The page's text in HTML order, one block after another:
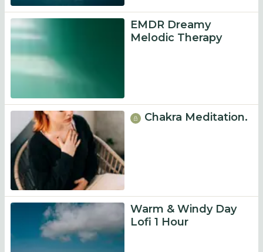
EMDR Dreamy
Melodic Therapy
Chakra Meditation.
Warm & Windy Day
Lofi 1 Hour